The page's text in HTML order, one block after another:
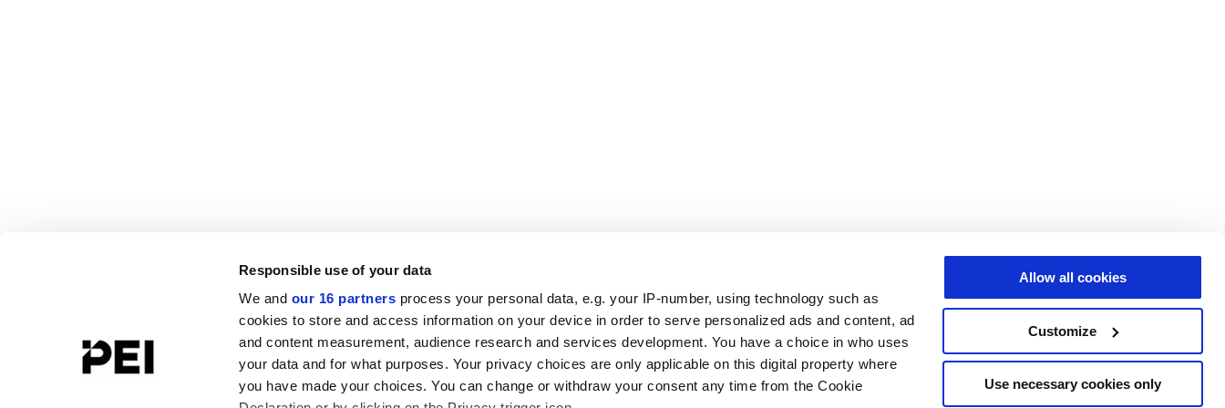
Responsible use of your data
We and our 16 partners process your personal data, e.g. your IP-number, using technology such as
cookies to store and access information on your device in order to serve personalized ads and content, ad
and content measurement, audience research and services development. You have a choice in who uses
your data and for what purposes. Your privacy choices are only applicable on this digital property where
you have made your choices. You can change or withdraw your consent any time from the Cookie
Allow all cookies
Customize
Use necessary cookies only